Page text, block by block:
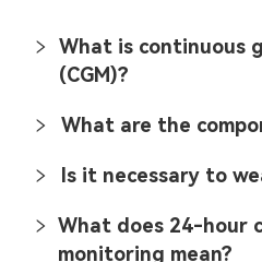
What is continuous
(CGM)?
What are the
Is it necessary to
What does 24-hour
monitoring mean?